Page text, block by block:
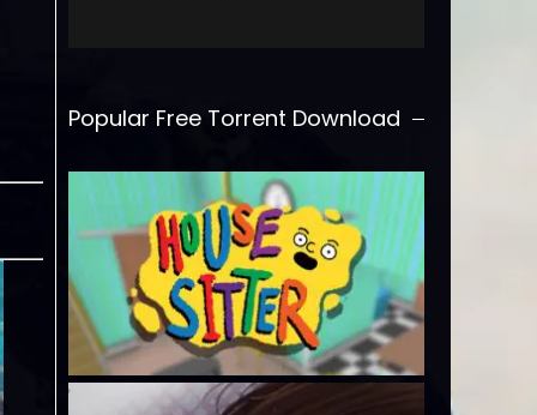
Popular Free Torrent Download